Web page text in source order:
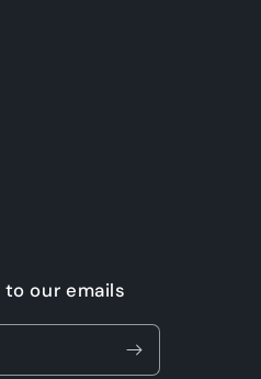
our emails